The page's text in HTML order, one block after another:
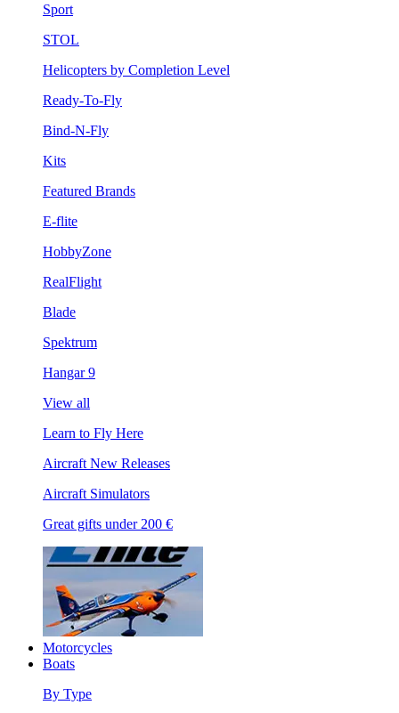
Sport
STOL
Helicopters by Completion Level
Ready-To-Fly
Bind-N-Fly
Kits
Featured Brands
E-flite
HobbyZone
RealFlight
Blade
Spektrum
Hangar 9
View all
Learn to Fly Here
Aircraft New Releases
Aircraft Simulators
Great gifts under 200 €
Motorcycles
Boats
By Type